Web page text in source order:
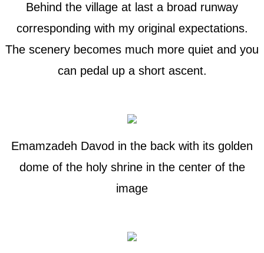
Behind the village at last a broad runway
corresponding with my original expectations.
The scenery becomes much more quiet and you
can pedal up a short ascent.
Emamzadeh Davod in the back with its golden
dome of the holy shrine in the center of the
image